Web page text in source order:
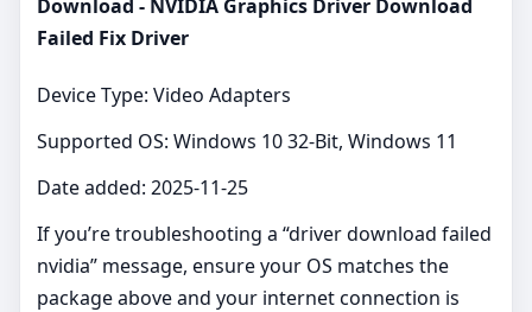
Download - NVIDIA Graphics Driver Download
Failed Fix Driver
Device Type: Video Adapters
Supported OS: Windows 10 32-Bit, Windows 11
Date added: 2025-11-25
If you’re troubleshooting a “driver download failed
nvidia” message, ensure your OS matches the
package above and your internet connection is